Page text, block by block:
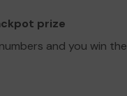
prize
and you win the